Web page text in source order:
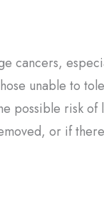
cancers,
unable to
possible risk
or if